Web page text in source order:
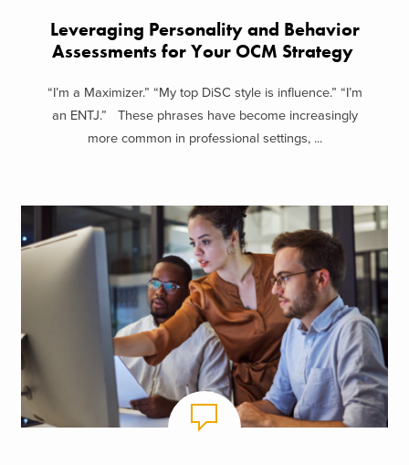
Leveraging Personality and Behavior
Assessments for Your OCM Strategy
“I’m a Maximizer.” “My top DiSC style is influence.” “I’m
an ENTJ.” These phrases have become increasingly
more common in professional settings, ...